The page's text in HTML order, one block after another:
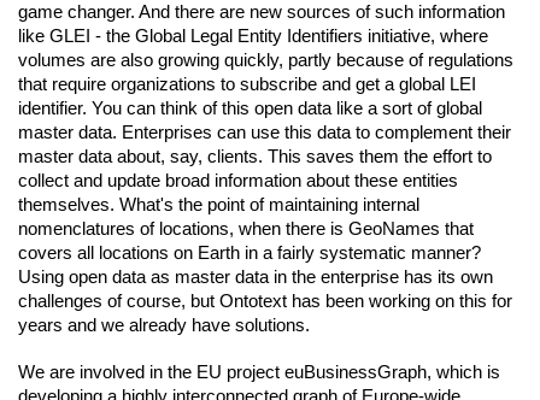
game changer. And there are new sources of such information
like GLEI - the Global Legal Entity Identifiers initiative, where
volumes are also growing quickly, partly because of regulations
that require organizations to subscribe and get a global LEI
identifier. You can think of this open data like a sort of global
master data. Enterprises can use this data to complement their
master data about, say, clients. This saves them the effort to
collect and update broad information about these entities
themselves. What's the point of maintaining internal
nomenclatures of locations, when there is GeoNames that
covers all locations on Earth in a fairly systematic manner?
Using open data as master data in the enterprise has its own
challenges of course, but Ontotext has been working on this for
years and we already have solutions.
We are involved in the EU project euBusinessGraph, which is